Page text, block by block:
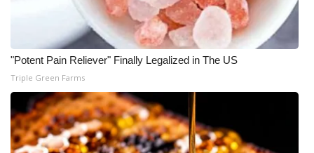
Fox 4
WCBI – LP
What’s On
"Potent Pain Reliever" Finally Legalized in The US
Triple Green Farms